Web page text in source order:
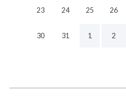
23 24 25 26
30 31 1 2